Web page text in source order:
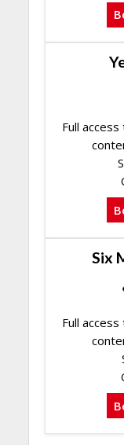
Full
Six
Full